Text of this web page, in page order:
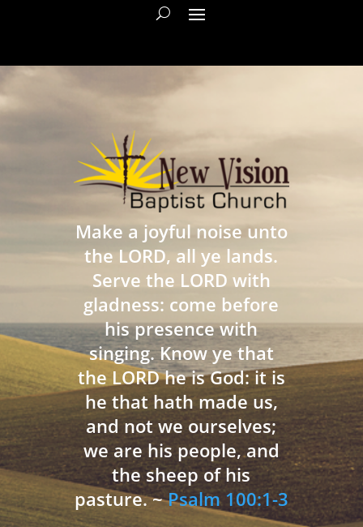
Make a joyful noise unto
the LORD, all ye lands.
Serve the LORD with
gladness: come before
his presence with
singing. Know ye that
the LORD he is God: it is
he that hath made us,
and not we ourselves;
we are his people, and
the sheep of his
pasture. ~Psalm 100:1-3